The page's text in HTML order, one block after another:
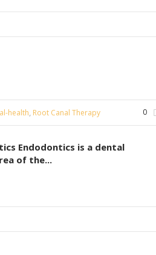
0
health, Root Canal Therapy
Endodontics is a dental
of the...